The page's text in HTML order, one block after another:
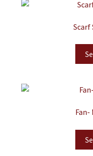
Scarf
Fan-